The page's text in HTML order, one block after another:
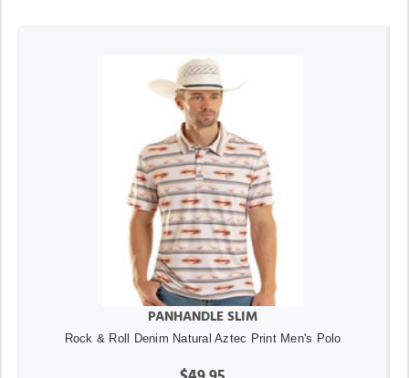
PANHANDLE SLIM
Rock & Roll Denim Natural Aztec Print Men's Polo